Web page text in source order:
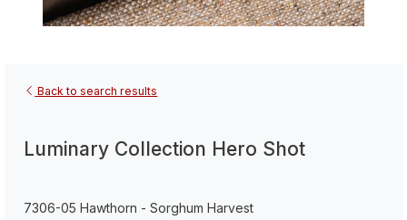
Back to search results
Luminary Collection Hero Shot
7306-05 Hawthorn - Sorghum Harvest